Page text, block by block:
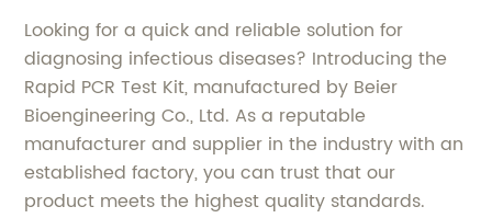
Looking for a quick and reliable solution for
diagnosing infectious diseases? Introducing the
Rapid PCR Test Kit, manufactured by Beier
Bioengineering Co., Ltd. As a reputable
manufacturer and supplier in the industry with an
established factory, you can trust that our
product meets the highest quality standards.